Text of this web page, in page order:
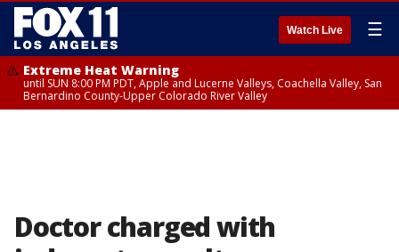
Watch Live ☰
Extreme Heat Warning
until SUN 8:00 PM PDT, Apple and Lucerne Valleys, Coachella Valley, San
Bernardino County-Upper Colorado River Valley
Doctor charged with